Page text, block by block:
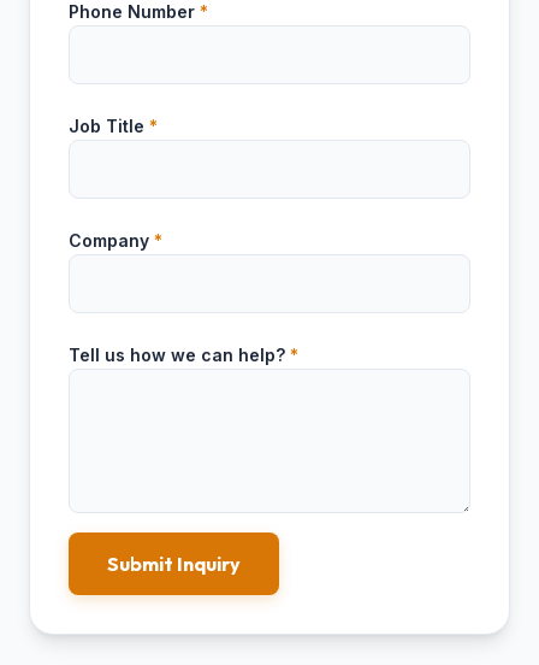
Phone Number *
Job Title *
Company *
Tell us how we can help? *
Submit Inquiry